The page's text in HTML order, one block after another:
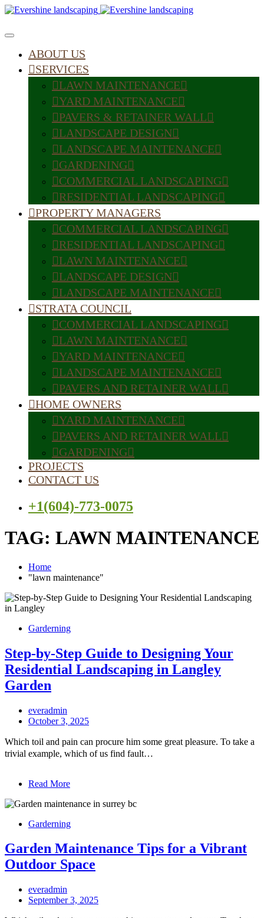
ABOUT US
SERVICES
LAWN MAINTENANCE
YARD MAINTENANCE
PAVERS & RETAINER WALL
LANDSCAPE DESIGN
LANDSCAPE MAINTENANCE
GARDENING
COMMERCIAL LANDSCAPING
RESIDENTIAL LANDSCAPING
PROPERTY MANAGERS
COMMERCIAL LANDSCAPING
RESIDENTIAL LANDSCAPING
LAWN MAINTENANCE
LANDSCAPE DESIGN
LANDSCAPE MAINTENANCE
STRATA COUNCIL
COMMERCIAL LANDSCAPING
LAWN MAINTENANCE
YARD MAINTENANCE
LANDSCAPE MAINTENANCE
PAVERS AND RETAINER WALL
HOME OWNERS
YARD MAINTENANCE
PAVERS AND RETAINER WALL
GARDENING
PROJECTS
CONTACT US
+1(604)-773-0075
TAG: LAWN MAINTENANCE
Home
"lawn maintenance"
Garderning
Step-by-Step Guide to Designing Your
Residential Landscaping in Langley
Garden
everadmin
October 3, 2025
Which toil and pain can procure him some great pleasure. To take a
trivial example, which of us find fault…
Read More
Garderning
Garden Maintenance Tips for a Vibrant
Outdoor Space
everadmin
September 3, 2025